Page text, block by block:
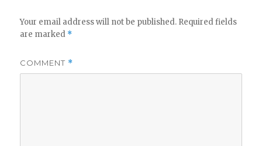
Your email address will not be published. Required fields
are marked *
COMMENT *